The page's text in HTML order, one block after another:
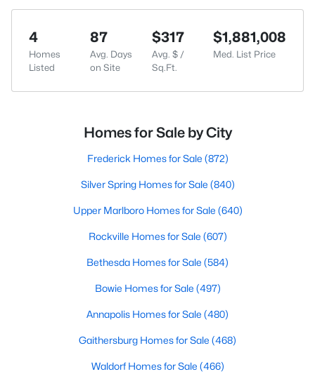
4
Homes
Listed
87
Avg. Days
on Site
$317
Avg. $ /
Sq.Ft.
$1,881,008
Med. List Price
Homes for Sale by City
Frederick Homes for Sale (872)
Silver Spring Homes for Sale (840)
Upper Marlboro Homes for Sale (640)
Rockville Homes for Sale (607)
Bethesda Homes for Sale (584)
Bowie Homes for Sale (497)
Annapolis Homes for Sale (480)
Gaithersburg Homes for Sale (468)
Waldorf Homes for Sale (466)